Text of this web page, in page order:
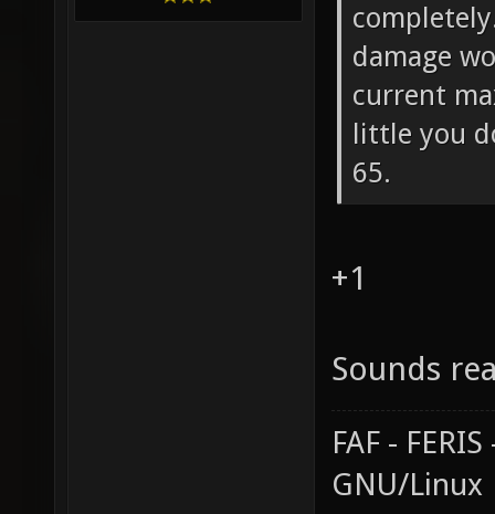
damage
current
little you
65.
+1
Sounds
FAF -
GNU/Linux